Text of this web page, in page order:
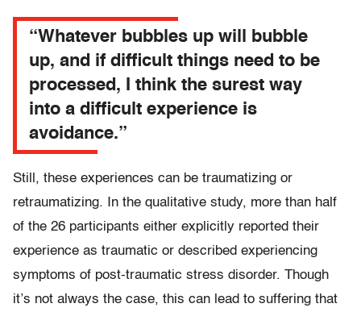
“Whatever bubbles up will bubble
up, and if difficult things need to be
processed, I think the surest way
into a difficult experience is
avoidance.”
Still, these experiences can be traumatizing or
retraumatizing. In the qualitative study, more than half
of the 26 participants either explicitly reported their
experience as traumatic or described experiencing
symptoms of post-traumatic stress disorder. Though
it’s not always the case, this can lead to suffering that